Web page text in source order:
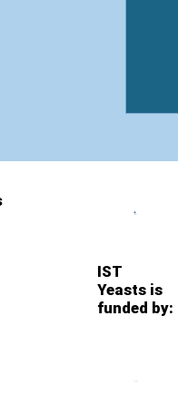
IST
Yeasts is
funded by: